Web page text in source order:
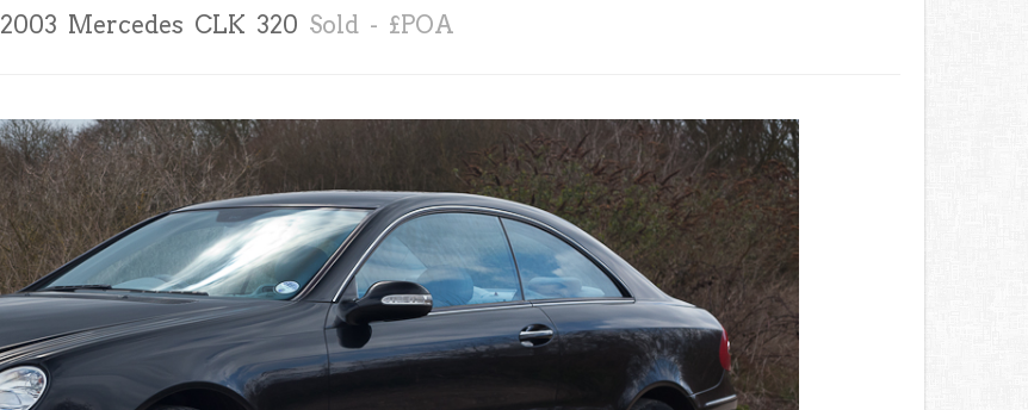
2003 Mercedes CLK 320 Sold - £POA